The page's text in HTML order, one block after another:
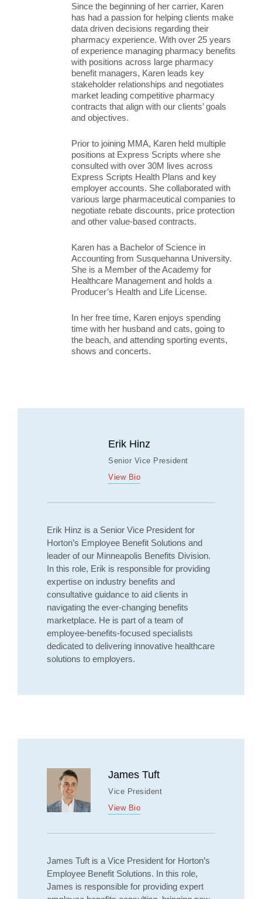
Since the beginning of her carrier, Karen
has had a passion for helping clients make
data driven decisions regarding their
pharmacy experience. With over 25 years
of experience managing pharmacy benefits
with positions across large pharmacy
benefit managers, Karen leads key
stakeholder relationships and negotiates
market leading competitive pharmacy
contracts that align with our clients’ goals
and objectives.
Prior to joining MMA, Karen held multiple
positions at Express Scripts where she
consulted with over 30M lives across
Express Scripts Health Plans and key
employer accounts. She collaborated with
various large pharmaceutical companies to
negotiate rebate discounts, price protection
and other value-based contracts.
Karen has a Bachelor of Science in
Accounting from Susquehanna University.
She is a Member of the Academy for
Healthcare Management and holds a
Producer’s Health and Life License.
In her free time, Karen enjoys spending
time with her husband and cats, going to
the beach, and attending sporting events,
shows and concerts.
Erik Hinz
Senior Vice President
View Bio
Erik Hinz is a Senior Vice President for
Horton’s Employee Benefit Solutions and
leader of our Minneapolis Benefits Division.
In this role, Erik is responsible for providing
expertise on industry benefits and
consultative guidance to aid clients in
navigating the ever-changing benefits
marketplace. He is part of a team of
employee-benefits-focused specialists
dedicated to delivering innovative healthcare
solutions to employers.
James Tuft
Vice President
View Bio
James Tuft is a Vice President for Horton’s
Employee Benefit Solutions. In this role,
James is responsible for providing expert